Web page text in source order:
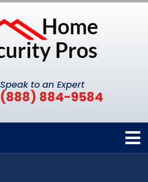
Speak to an Expert
(888) 884-9584